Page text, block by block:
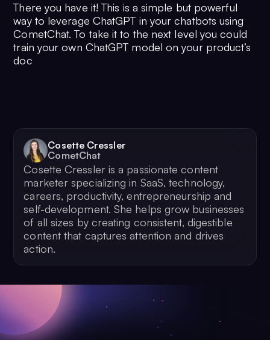
There you have it! This is a simple but powerful
way to leverage ChatGPT in your chatbots using
CometChat. To take it to the next level you could
train your own ChatGPT model on your product’s
doc
Cosette Cressler
CometChat
Cosette Cressler is a passionate content
marketer specializing in SaaS, technology,
careers, productivity, entrepreneurship and
self-development. She helps grow businesses
of all sizes by creating consistent, digestible
content that captures attention and drives
action.